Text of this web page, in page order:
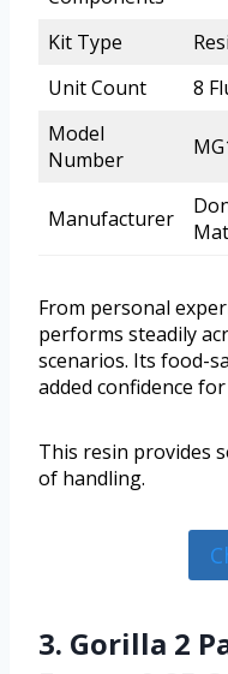
Kit Type
Unit Count
8
Model
Number
Manufacturer
From personal
performs steadily
scenarios. Its food-
added confidence
This resin provides
of handling.
3. Gorilla 2